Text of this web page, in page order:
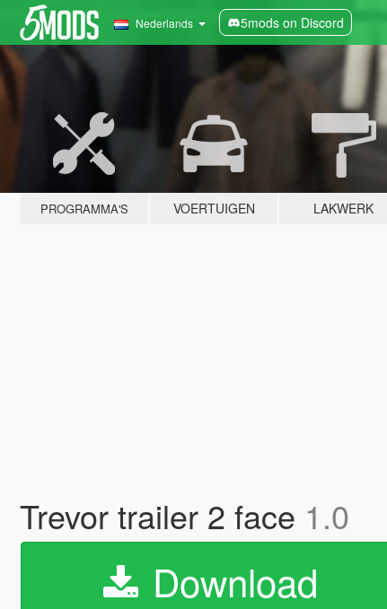
Nederlands 5mods on Discord
PROGRAMMA'S VOERTUIGEN LAKWERK
Trevor trailer 2 face 1.0
Download